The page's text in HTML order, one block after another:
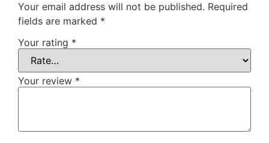
Your email address will not be published. Required
fields are marked *
Your rating *
Your review *